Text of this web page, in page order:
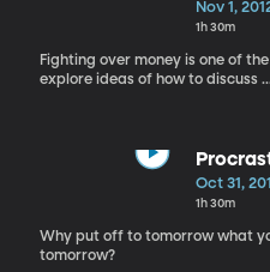
Nov 1,
1h 30m
Fighting over money is one of
explore ideas of how to discuss
Oct 31,
1h 30m
Why put off to tomorrow what
tomorrow?